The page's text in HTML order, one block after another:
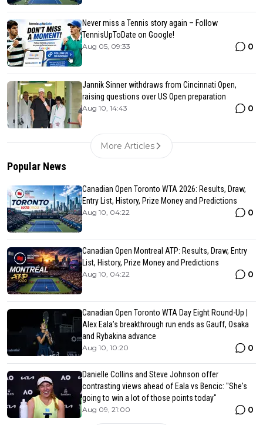
Never miss a Tennis story again – Follow
TennisUpToDate on Google!
Aug 05, 09:33 0
Jannik Sinner withdraws from Cincinnati Open,
raising questions over US Open preparation
Aug 10, 14:43 0
More Articles
Popular News
Canadian Open Toronto WTA 2026: Results, Draw,
Entry List, History, Prize Money and Predictions
Aug 10, 04:22 0
Canadian Open Montreal ATP: Results, Draw, Entry
List, History, Prize Money and Predictions
Aug 10, 04:22 0
Canadian Open Toronto WTA Day Eight Round-Up |
Alex Eala’s breakthrough run ends as Gauff, Osaka
and Rybakina advance
Aug 10, 10:20 0
Danielle Collins and Steve Johnson offer
contrasting views ahead of Eala vs Bencic: "She's
going to win a lot of those points today"
Aug 09, 21:00 0